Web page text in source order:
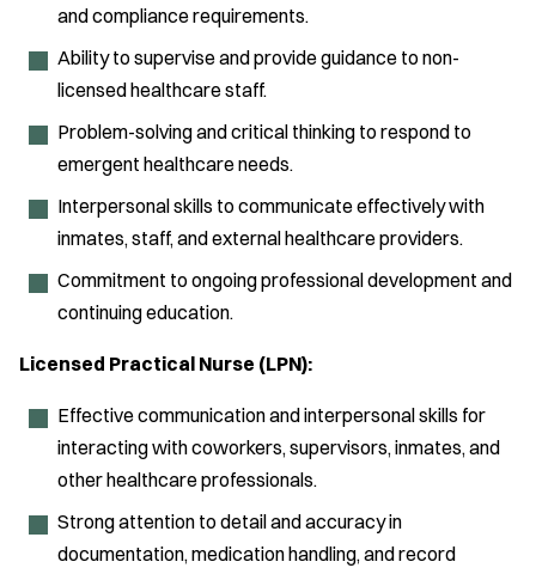
and compliance requirements.
Ability to supervise and provide guidance to non-
licensed healthcare staff.
Problem-solving and critical thinking to respond to
emergent healthcare needs.
Interpersonal skills to communicate effectively with
inmates, staff, and external healthcare providers.
Commitment to ongoing professional development and
continuing education.
Licensed Practical Nurse (LPN):
Effective communication and interpersonal skills for
interacting with coworkers, supervisors, inmates, and
other healthcare professionals.
Strong attention to detail and accuracy in
documentation, medication handling, and record